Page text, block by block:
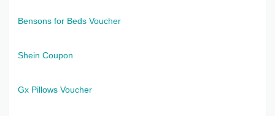
Bensons for Beds Voucher
Shein Coupon
Gx Pillows Voucher